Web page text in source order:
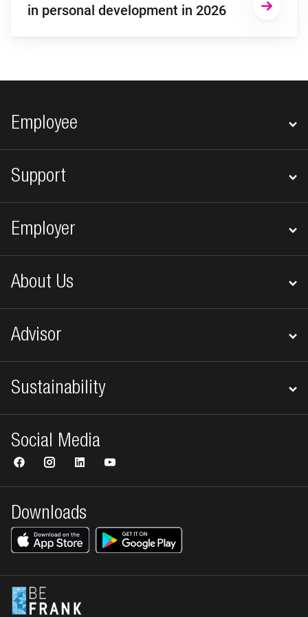
in personal development in 2026
Footer navigation
Employee
Support
Employer
About Us
Advisor
Sustainability
Downloads
Social Media